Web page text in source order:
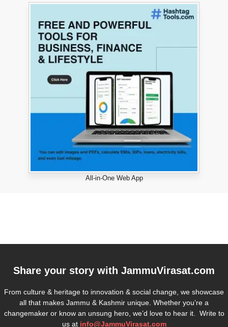
All-in-One Web App
Share your story with JammuVirasat.com
From culture & heritage to innovation & social change, we showcase
all that makes Jammu & Kashmir unique. Whether you’re a
changemaker or know an unsung hero, we’d love to hear it. Write to
us at info@JammuVirasat.com